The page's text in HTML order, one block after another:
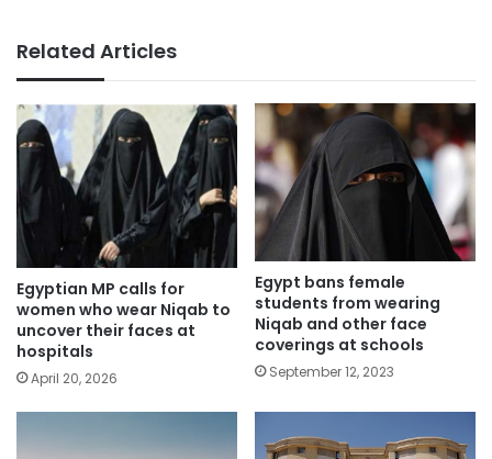
Related Articles
Egyptian MP calls for
women who wear Niqab to
uncover their faces at
hospitals
April 20, 2026
Egypt bans female
students from wearing
Niqab and other face
coverings at schools
September 12, 2023